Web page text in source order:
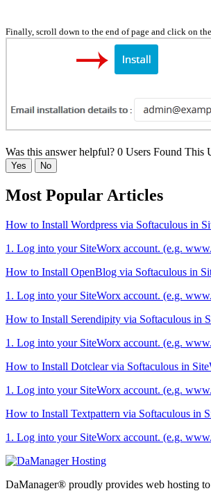
Finally, scroll down to the end of page and click on
Was this answer helpful? 0 Users Found This
Yes No
Most Popular Articles
How to Install Wordpress via Softaculous in
1. Log into your SiteWorx account. (e.g.
How to Install OpenBlog via Softaculous in
1. Log into your SiteWorx account. (e.g.
How to Install Serendipity via Softaculous in
1. Log into your SiteWorx account. (e.g.
How to Install Dotclear via Softaculous in
1. Log into your SiteWorx account. (e.g.
How to Install Textpattern via Softaculous in
1. Log into your SiteWorx account. (e.g.
DaManager® proudly provides web hosting